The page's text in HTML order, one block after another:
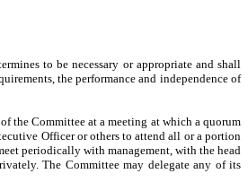
to be necessary or appropriate and shall
the performance and independence of
the Committee at a meeting at which a quorum
Officer or others to attend all or a portion
periodically with management, with the head
The Committee may delegate any of its